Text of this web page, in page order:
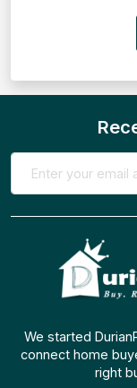
We started
connect home
right